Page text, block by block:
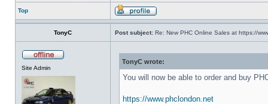
Top
TonyC Post subject: Re: New PHC Online Sales at https://
Site Admin
TonyC wrote:
You will now be able to order and buy
https://www.phclondon.net